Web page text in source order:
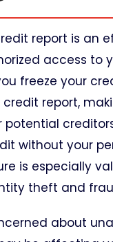
report is an
access to
freeze your
report,
potential
without your
is especially
theft and
about